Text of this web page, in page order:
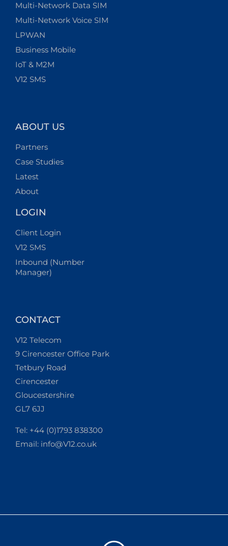
Multi-Network Data SIM
Multi-Network Voice SIM
LPWAN
Business Mobile
IoT & M2M
V12 SMS
ABOUT US
Partners
Case Studies
Latest
About
LOGIN
Client Login
V12 SMS
Inbound (Number
Manager)
CONTACT
V12 Telecom
9 Cirencester Office Park
Tetbury Road
Cirencester
Gloucestershire
GL7 6JJ
Tel: +44 (0)1793 838300
Email: info@V12.co.uk